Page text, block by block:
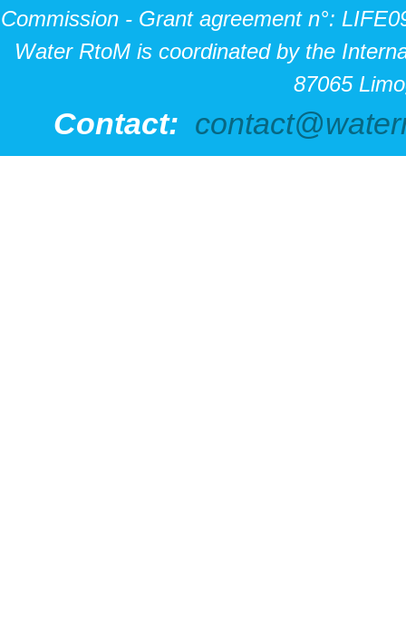
Commission - Grant agreement n°:
Water RtoM is coordinated by the
87065
Contact: